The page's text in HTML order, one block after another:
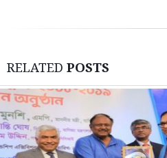
RELATED POSTS